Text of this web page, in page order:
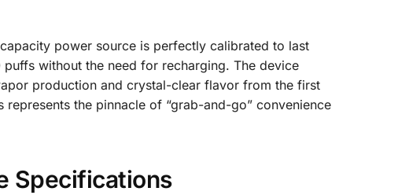
power source is perfectly calibrated to last
without the need for recharging. The device
production and crystal-clear flavor from the first
the pinnacle of “grab-and-go” convenience
Specifications